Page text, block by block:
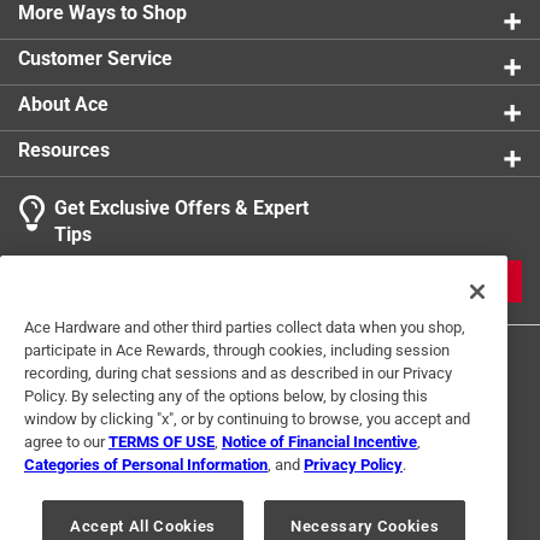
1 starstars
0 reviews
Search topics and reviews search region
Sort by
1
to
1
of
1
Review
1– 1 of 1 Review
4 out of 5 stars.
Solidl hardware
3 years ago
Good solidly made hardware. Much better than the big box
More Ways to Shop
Customer Service
About Ace
Resources
Get Exclusive Offers & Expert
Tips
Terms of Use Privacy Policy
Interest Based Ads
For U.S. Residents Only
Your Privacy Choices
Ace Hardware and other third parties collect data when you shop,
participate in Ace Rewards, through cookies, including session
recording, during chat sessions and as described in our Privacy
Policy. By selecting any of the options below, by closing this
window by clicking "x", or by continuing to browse, you accept and
agree to ourTERMS OF USE Notice of Financial Incentive
Categories of Personal Information , and Privacy Policy.
Accept All Cookies
Necessary Cookies